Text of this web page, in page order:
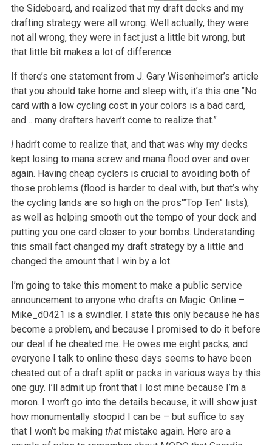
the Sideboard, and realized that my draft decks and my
drafting strategy were all wrong. Well actually, they were
not all wrong, they were in fact just a little bit wrong, but
that little bit makes a lot of difference.
If there’s one statement from J. Gary Wisenheimer’s article
that you should take home and sleep with, it’s this one:”No
card with a low cycling cost in your colors is a bad card,
and… many drafters haven’t come to realize that.”
Ihadn’t come to realize that, and that was why my decks
kept losing to mana screw and mana flood over and over
again. Having cheap cyclers is crucial to avoiding both of
those problems (flood is harder to deal with, but that’s why
the cycling lands are so high on the pros'”Top Ten” lists),
as well as helping smooth out the tempo of your deck and
putting you one card closer to your bombs. Understanding
this small fact changed my draft strategy by a little and
changed the amount that I win by a lot.
I’m going to take this moment to make a public service
announcement to anyone who drafts on Magic: Online –
Mike_d0421 is a swindler. I state this only because he has
become a problem, and because I promised to do it before
our deal if he cheated me. He owes me eight packs, and
everyone I talk to online these days seems to have been
cheated out of a draft split or packs in various ways by this
one guy. I’ll admit up front that I lost mine because I’m a
moron. I won’t go into the details because, it will show just
how monumentally stoopid I can be – but suffice to say
that I won’t be making that mistake again. Here are a